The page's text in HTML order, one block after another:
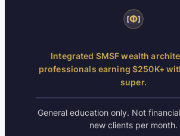
Integrated SMSF wealth
professionals earning $250K+
super.
General education only. Not
new clients per month.